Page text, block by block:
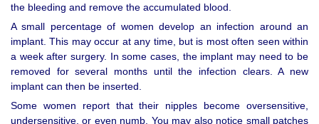
the bleeding and remove the accumulated blood.
A small percentage of women develop an infection around an
implant. This may occur at any time, but is most often seen within
a week after surgery. In some cases, the implant may need to be
removed for several months until the infection clears. A new
implant can then be inserted.
Some women report that their nipples become oversensitive,
undersensitive, or even numb. You may also notice small patches